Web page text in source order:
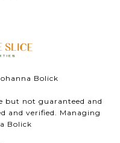
Bolick
but not guaranteed and
and verified. Managing
Bolick